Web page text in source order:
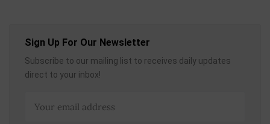
Sign Up For Our Newsletter
Subscribe to our mailing list to receives daily updates
direct to your inbox!